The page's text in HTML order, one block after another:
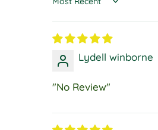
Sort by
Lydell winborne
"No Review"